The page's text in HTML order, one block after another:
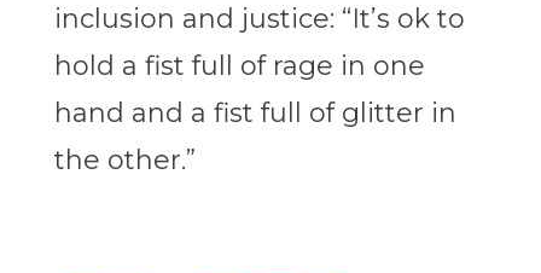
inclusion and justice: “It’s ok to
hold a fist full of rage in one
hand and a fist full of glitter in
the other.”